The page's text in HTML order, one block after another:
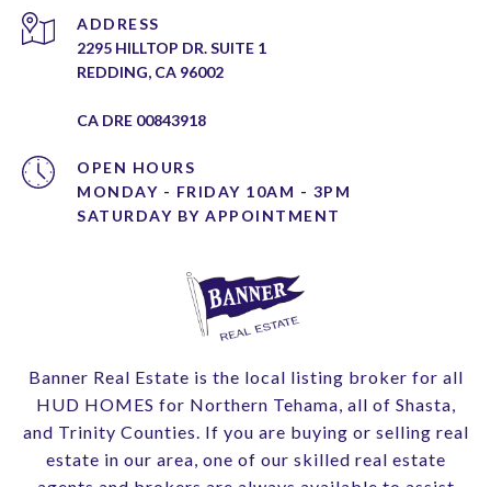
ADDRESS
2295 HILLTOP DR. SUITE 1
REDDING, CA 96002
CA DRE 00843918
OPEN HOURS
MONDAY - FRIDAY 10AM - 3PM
Banner Real Estate is the local listing broker for all
HUD HOMES for Northern Tehama, all of Shasta,
and Trinity Counties. If you are buying or selling real
estate in our area, one of our skilled real estate